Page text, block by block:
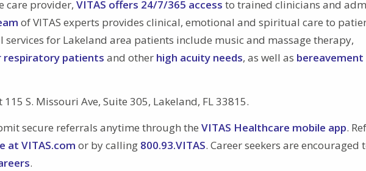
care provider, VITAS offers 24/7/365 access to trained clinicians and
of VITAS experts provides clinical, emotional and spiritual care to
for Lakeland area patients include music and massage therapy,
patients and other high acuity needs, as well as bereavement
S. Missouri Ave, Suite 305, Lakeland, FL 33815.
secure referrals anytime through the VITAS Healthcare mobile app.
at VITAS.com or by calling 800.93.VITAS. Career seekers are encouraged
.